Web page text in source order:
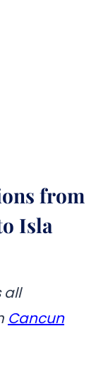
from
Isla
all
Cancun